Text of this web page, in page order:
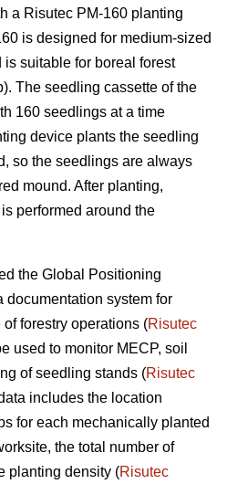
a Risutec PM-160 planting
is designed for medium-sized
is suitable for boreal forest
The seedling cassette of the
160 seedlings at a time
device plants the seedling
so the seedlings are always
mound. After planting,
performed around the
the Global Positioning
documentation system for
forestry operations (Risutec
used to monitor MECP, soil
of seedling stands (Risutec
includes the location
for each mechanically planted
the total number of
planting density (Risutec